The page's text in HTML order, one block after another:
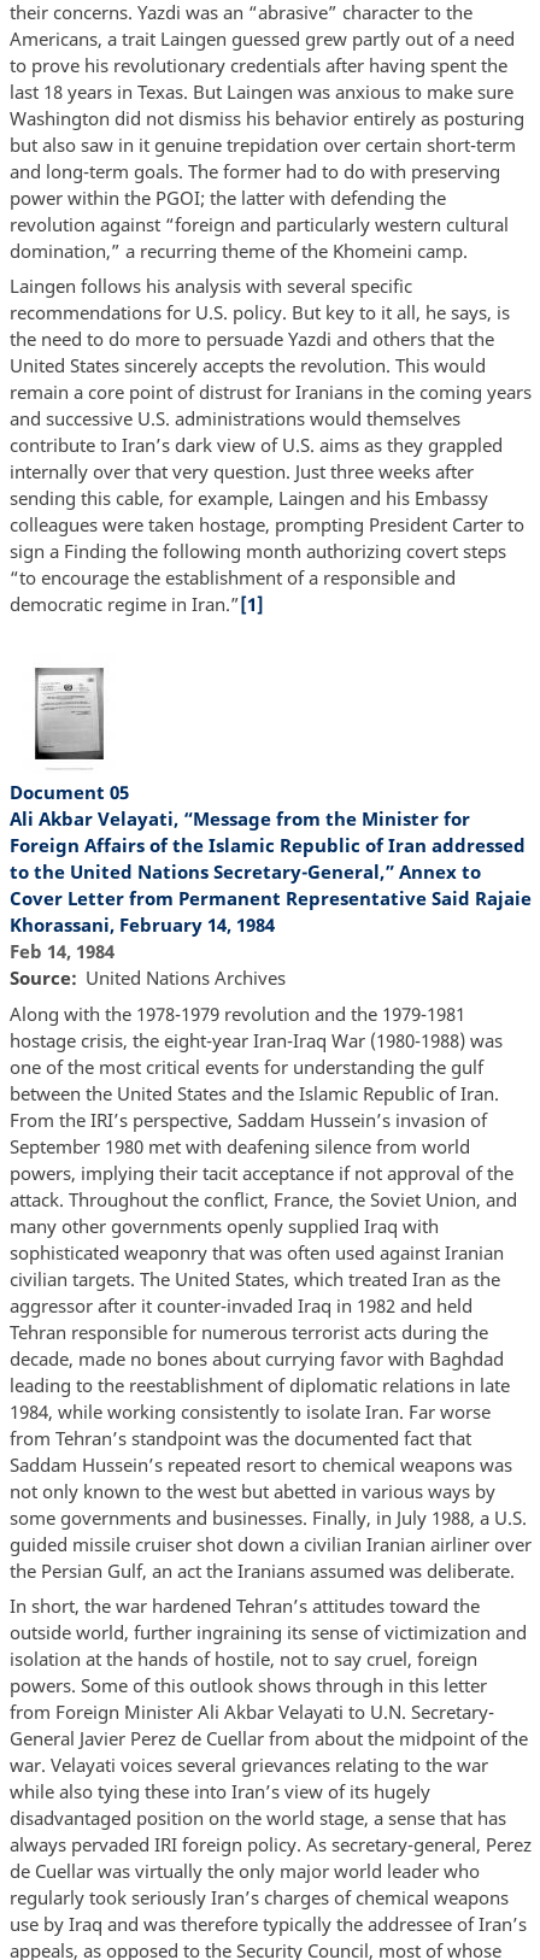
their concerns. Yazdi was an “abrasive” character to the
Americans, a trait Laingen guessed grew partly out of a need
to prove his revolutionary credentials after having spent the
last 18 years in Texas. But Laingen was anxious to make sure
Washington did not dismiss his behavior entirely as posturing
but also saw in it genuine trepidation over certain short-term
and long-term goals. The former had to do with preserving
power within the PGOI; the latter with defending the
revolution against “foreign and particularly western cultural
domination,” a recurring theme of the Khomeini camp.
Laingen follows his analysis with several specific
recommendations for U.S. policy. But key to it all, he says, is
the need to do more to persuade Yazdi and others that the
United States sincerely accepts the revolution. This would
remain a core point of distrust for Iranians in the coming years
and successive U.S. administrations would themselves
contribute to Iran’s dark view of U.S. aims as they grappled
internally over that very question. Just three weeks after
sending this cable, for example, Laingen and his Embassy
colleagues were taken hostage, prompting President Carter to
sign a Finding the following month authorizing covert steps
“to encourage the establishment of a responsible and
democratic regime in Iran.”[1]
Document 05
Ali Akbar Velayati, “Message from the Minister for
Foreign Affairs of the Islamic Republic of Iran addressed
to the United Nations Secretary-General,” Annex to
Cover Letter from Permanent Representative Said Rajaie
Khorassani, February 14, 1984
Feb 14, 1984
Source
United Nations Archives
Along with the 1978-1979 revolution and the 1979-1981
hostage crisis, the eight-year Iran-Iraq War (1980-1988) was
one of the most critical events for understanding the gulf
between the United States and the Islamic Republic of Iran.
From the IRI’s perspective, Saddam Hussein’s invasion of
September 1980 met with deafening silence from world
powers, implying their tacit acceptance if not approval of the
attack. Throughout the conflict, France, the Soviet Union, and
many other governments openly supplied Iraq with
sophisticated weaponry that was often used against Iranian
civilian targets. The United States, which treated Iran as the
aggressor after it counter-invaded Iraq in 1982 and held
Tehran responsible for numerous terrorist acts during the
decade, made no bones about currying favor with Baghdad
leading to the reestablishment of diplomatic relations in late
1984, while working consistently to isolate Iran. Far worse
from Tehran’s standpoint was the documented fact that
Saddam Hussein’s repeated resort to chemical weapons was
not only known to the west but abetted in various ways by
some governments and businesses. Finally, in July 1988, a U.S.
guided missile cruiser shot down a civilian Iranian airliner over
the Persian Gulf, an act the Iranians assumed was deliberate.
In short, the war hardened Tehran’s attitudes toward the
outside world, further ingraining its sense of victimization and
isolation at the hands of hostile, not to say cruel, foreign
powers. Some of this outlook shows through in this letter
from Foreign Minister Ali Akbar Velayati to U.N. Secretary-
General Javier Perez de Cuellar from about the midpoint of the
war. Velayati voices several grievances relating to the war
while also tying these into Iran’s view of its hugely
disadvantaged position on the world stage, a sense that has
always pervaded IRI foreign policy. As secretary-general, Perez
de Cuellar was virtually the only major world leader who
regularly took seriously Iran’s charges of chemical weapons
use by Iraq and was therefore typically the addressee of Iran’s
appeals, as opposed to the Security Council, most of whose